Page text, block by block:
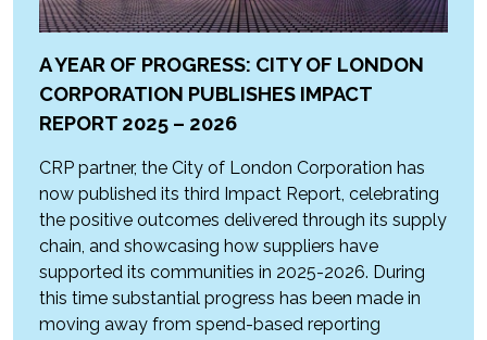
A YEAR OF PROGRESS: CITY OF LONDON
CORPORATION PUBLISHES IMPACT
REPORT 2025 – 2026
CRP partner, the City of London Corporation has
now published its third Impact Report, celebrating
the positive outcomes delivered through its supply
chain, and showcasing how suppliers have
supported its communities in 2025-2026. During
this time substantial progress has been made in
moving away from spend-based reporting